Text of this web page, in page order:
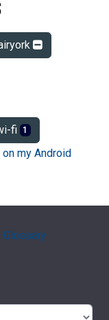
fi 1
on my Android
Glossary